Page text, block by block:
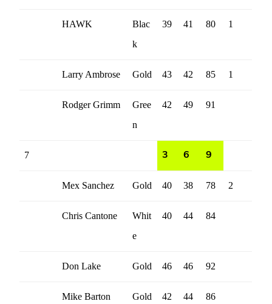
HAWK
Blac
k
39 41 80 1
Larry Ambrose Gold 43 42 85 1
Rodger Grimm
Gree
n
42 49 91
7 3 6 9
Mex Sanchez Gold 40 38 78 2
Chris Cantone
Whit
e
40 44 84
Don Lake Gold 46 46 92
Mike Barton Gold 42 44 86